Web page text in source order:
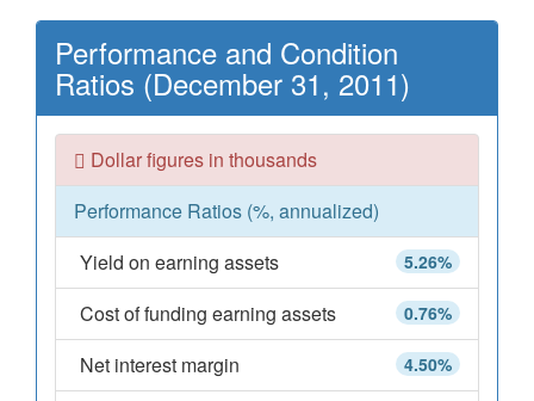
Performance and Condition
Ratios (December 31, 2011)
Dollar figures in thousands
Performance Ratios (%, annualized)
5.26%
Yield on earning assets
0.76%
Cost of funding earning assets
4.50%
Net interest margin